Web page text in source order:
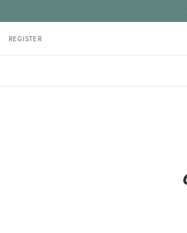
REGISTER